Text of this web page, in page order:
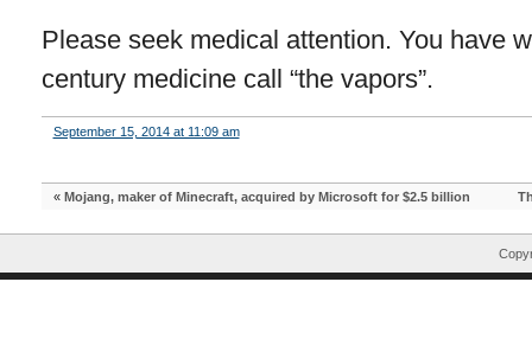
Please seek medical attention. You have
century medicine call “the vapors”.
September 15, 2014 at 11:09 am
« Mojang, maker of Minecraft, acquired by Microsoft for $2.5 billion